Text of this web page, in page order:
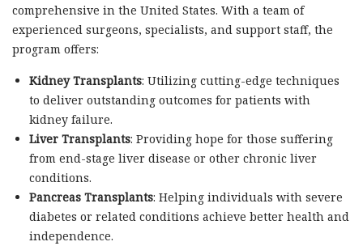
comprehensive in the United States. With a team of
experienced surgeons, specialists, and support staff, the
program offers:
Kidney Transplants: Utilizing cutting-edge techniques
to deliver outstanding outcomes for patients with
kidney failure.
Liver Transplants: Providing hope for those suffering
from end-stage liver disease or other chronic liver
conditions.
Pancreas Transplants: Helping individuals with severe
diabetes or related conditions achieve better health and
independence.